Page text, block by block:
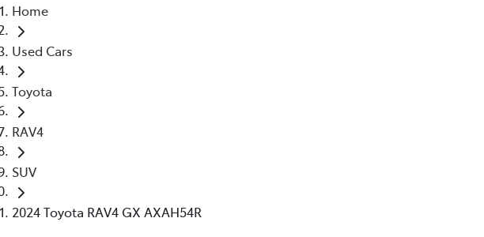
Home
Used Cars
Toyota
RAV4
SUV
2024 Toyota RAV4 GX AXAH54R